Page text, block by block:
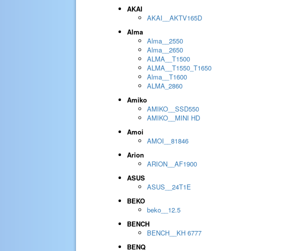
AKAI
AKAI__AKTV165D
Alma
Alma__2550
Alma__2650
ALMA__T1500
ALMA__T1550_T1650
Alma__T1600
ALMA_2860
Amiko
AMIKO__SSD550
AMIKO__MINI HD
Amoi
AMOI__81846
Arion
ARION__AF1900
ASUS
ASUS__24T1E
BEKO
beko__12.5
BENCH
BENCH__KH 6777
BENQ